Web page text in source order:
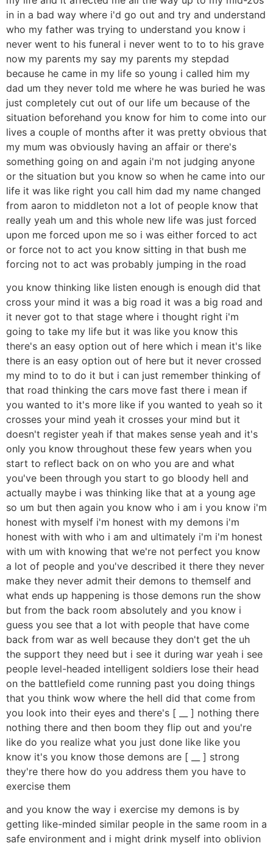
in in a bad way where i'd go out and try and understand
who my father was trying to understand you know i
never went to his funeral i never went to to to his grave
now my parents my say my parents my stepdad
because he came in my life so young i called him my
dad um they never told me where he was buried he was
just completely cut out of our life um because of the
situation beforehand you know for him to come into our
lives a couple of months after it was pretty obvious that
my mum was obviously having an affair or there's
something going on and again i'm not judging anyone
or the situation but you know so when he came into our
life it was like right you call him dad my name changed
from aaron to middleton not a lot of people know that
really yeah um and this whole new life was just forced
upon me forced upon me so i was either forced to act
or force not to act you know sitting in that bush me
forcing not to act was probably jumping in the road
you know thinking like listen enough is enough did that
cross your mind it was a big road it was a big road and
it never got to that stage where i thought right i'm
going to take my life but it was like you know this
there's an easy option out of here which i mean it's like
there is an easy option out of here but it never crossed
my mind to to do it but i can just remember thinking of
that road thinking the cars move fast there i mean if
you wanted to it's more like if you wanted to yeah so it
crosses your mind yeah it crosses your mind but it
doesn't register yeah if that makes sense yeah and it's
only you know throughout these few years when you
start to reflect back on on who you are and what
you've been through you start to go bloody hell and
actually maybe i was thinking like that at a young age
so um but then again you know who i am i you know i'm
honest with myself i'm honest with my demons i'm
honest with with who i am and ultimately i'm i'm honest
with um with knowing that we're not perfect you know
a lot of people and you've described it there they never
make they never admit their demons to themself and
what ends up happening is those demons run the show
but from the back room absolutely and you know i
guess you see that a lot with people that have come
back from war as well because they don't get the uh
the support they need but i see it during war yeah i see
people level-headed intelligent soldiers lose their head
on the battlefield come running past you doing things
that you think wow where the hell did that come from
you look into their eyes and there's [ __ ] nothing there
nothing there and then boom they flip out and you're
like do you realize what you just done like like you
know it's you know those demons are [ __ ] strong
they're there how do you address them you have to
exercise them
and you know the way i exercise my demons is by
getting like-minded similar people in the same room in a
safe environment and i might drink myself into oblivion